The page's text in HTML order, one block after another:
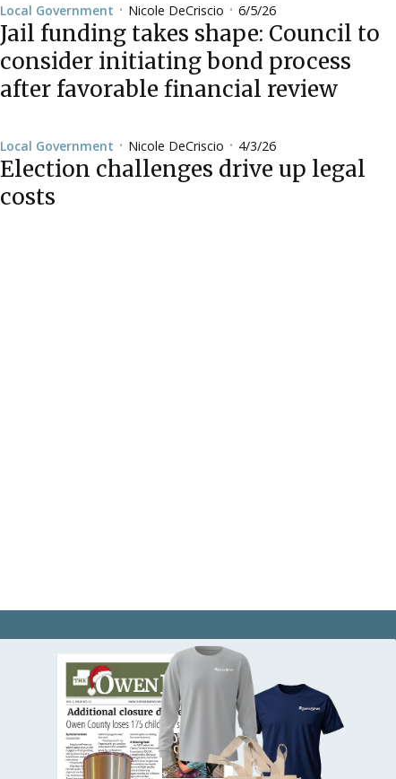
Local Government • Nicole DeCriscio •6/5/26
Jail funding takes shape: Council to
consider initiating bond process
after favorable financial review
Local Government • Nicole DeCriscio • 4/3/26
Election challenges drive up legal
costs